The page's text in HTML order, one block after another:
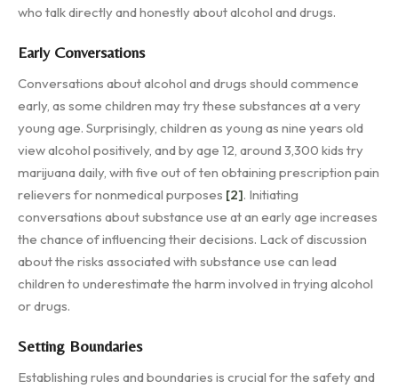
who talk directly and honestly about alcohol and drugs.
Early Conversations
Conversations about alcohol and drugs should commence
early, as some children may try these substances at a very
young age. Surprisingly, children as young as nine years old
view alcohol positively, and by age 12, around 3,300 kids try
marijuana daily, with five out of ten obtaining prescription pain
relievers for nonmedical purposes [2]. Initiating
conversations about substance use at an early age increases
the chance of influencing their decisions. Lack of discussion
about the risks associated with substance use can lead
children to underestimate the harm involved in trying alcohol
or drugs.
Setting Boundaries
Establishing rules and boundaries is crucial for the safety and